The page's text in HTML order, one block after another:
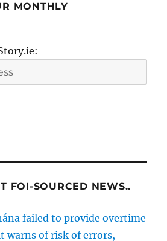
MONTHLY
FOI-SOURCED NEWS..
failed to provide overtime
warns of risk of errors,